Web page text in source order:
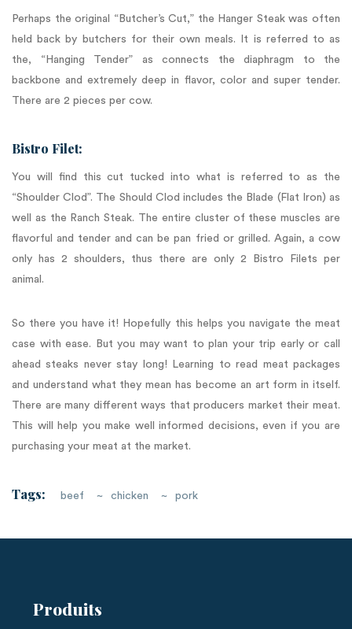
Perhaps the original “Butcher’s Cut,” the Hanger Steak was often
held back by butchers for their own meals. It is referred to as
the, “Hanging Tender” as connects the diaphragm to the
backbone and extremely deep in flavor, color and super tender.
There are 2 pieces per cow.
Bistro Filet:
You will find this cut tucked into what is referred to as the
“Shoulder Clod”. The Should Clod includes the Blade (Flat Iron) as
well as the Ranch Steak. The entire cluster of these muscles are
flavorful and tender and can be pan fried or grilled. Again, a cow
only has 2 shoulders, thus there are only 2 Bistro Filets per
animal.
So there you have it! Hopefully this helps you navigate the meat
case with ease. But you may want to plan your trip early or call
ahead steaks never stay long! Learning to read meat packages
and understand what they mean has become an art form in itself.
There are many different ways that producers market their meat.
This will help you make well informed decisions, even if you are
purchasing your meat at the market.
Tags: beef chicken pork
Produits